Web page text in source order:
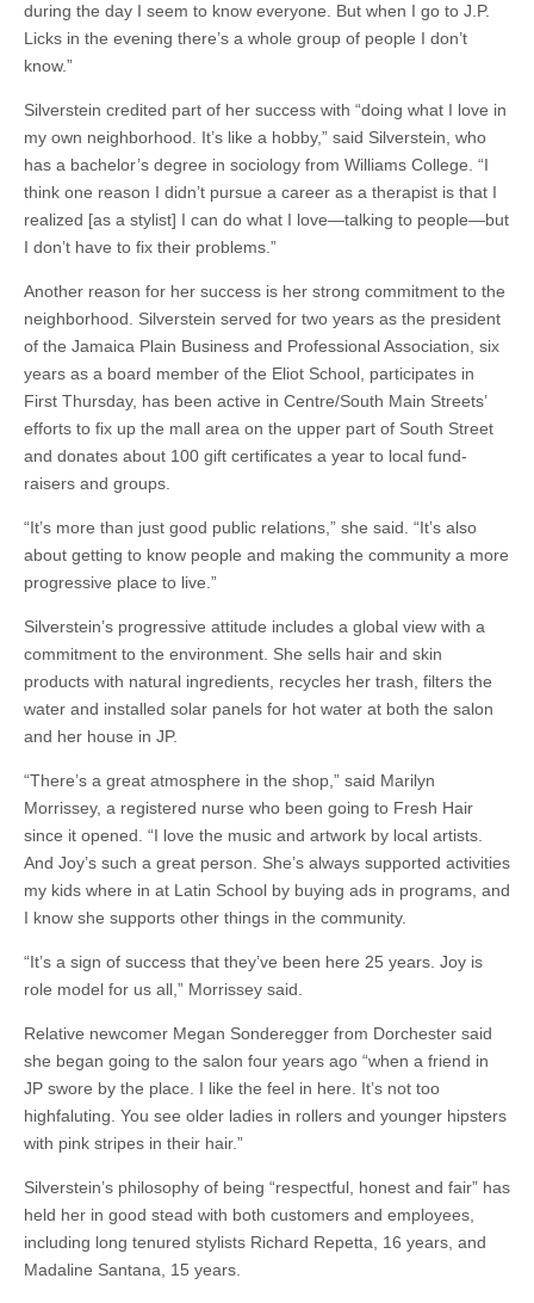
during the day I seem to know everyone. But when I go to J.P.
Licks in the evening there’s a whole group of people I don’t
know.”
Silverstein credited part of her success with “doing what I love in
my own neighborhood. It’s like a hobby,” said Silverstein, who
has a bachelor’s degree in sociology from Williams College. “I
think one reason I didn’t pursue a career as a therapist is that I
realized [as a stylist] I can do what I love—talking to people—but
I don’t have to fix their problems.”
Another reason for her success is her strong commitment to the
neighborhood. Silverstein served for two years as the president
of the Jamaica Plain Business and Professional Association, six
years as a board member of the Eliot School, participates in
First Thursday, has been active in Centre/South Main Streets’
efforts to fix up the mall area on the upper part of South Street
and donates about 100 gift certificates a year to local fund-
raisers and groups.
“It’s more than just good public relations,” she said. “It’s also
about getting to know people and making the community a more
progressive place to live.”
Silverstein’s progressive attitude includes a global view with a
commitment to the environment. She sells hair and skin
products with natural ingredients, recycles her trash, filters the
water and installed solar panels for hot water at both the salon
and her house in JP.
“There’s a great atmosphere in the shop,” said Marilyn
Morrissey, a registered nurse who been going to Fresh Hair
since it opened. “I love the music and artwork by local artists.
And Joy’s such a great person. She’s always supported activities
my kids where in at Latin School by buying ads in programs, and
I know she supports other things in the community.
“It’s a sign of success that they’ve been here 25 years. Joy is
role model for us all,” Morrissey said.
Relative newcomer Megan Sonderegger from Dorchester said
she began going to the salon four years ago “when a friend in
JP swore by the place. I like the feel in here. It’s not too
highfaluting. You see older ladies in rollers and younger hipsters
with pink stripes in their hair.”
Silverstein’s philosophy of being “respectful, honest and fair” has
held her in good stead with both customers and employees,
including long tenured stylists Richard Repetta, 16 years, and
Madaline Santana, 15 years.